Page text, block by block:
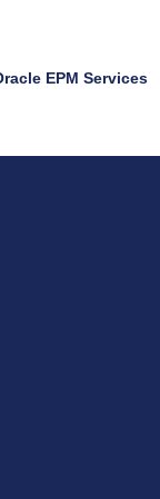
EPM Services